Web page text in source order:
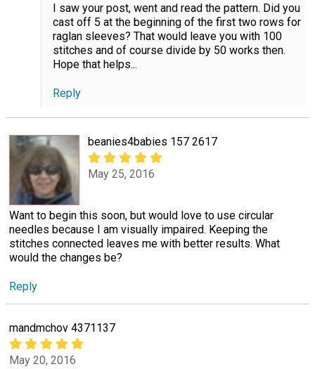
I saw your post, went and read the pattern. Did you
cast off 5 at the beginning of the first two rows for
raglan sleeves? That would leave you with 100
stitches and of course divide by 50 works then.
Hope that helps...
Reply
beanies4babies 157 2617
May 25, 2016
Want to begin this soon, but would love to use circular
needles because I am visually impaired. Keeping the
stitches connected leaves me with better results. What
would the changes be?
Reply
mandmchov 4371137
May 20, 2016